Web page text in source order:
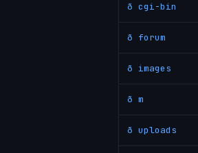
ð cgi-bin
ð forum
ð images
ð m
ð uploads